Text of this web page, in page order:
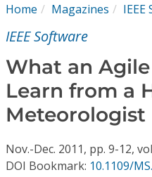
Conference Proceedings
Individual CSDL
Institutional CSDL
Subscriptions
Home Magazines
IEEE Software
What an
Learn from a
Meteorologist
Nov.-Dec. 2011, pp. 9-12,
DOI Bookmark: 10.1109/